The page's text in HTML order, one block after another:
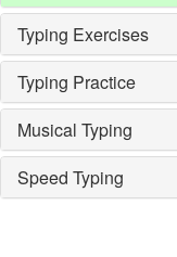
Typing Exercises
Typing Practice
Musical Typing
Speed Typing